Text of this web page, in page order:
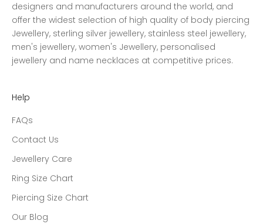
designers and manufacturers around the world, and
offer the widest selection of high quality of body piercing
Jewellery, sterling silver jewellery, stainless steel jewellery,
men's jewellery, women's Jewellery, personalised
jewellery and name necklaces at competitive prices.
Help
FAQs
Contact Us
Jewellery Care
Ring Size Chart
Piercing Size Chart
Our Blog